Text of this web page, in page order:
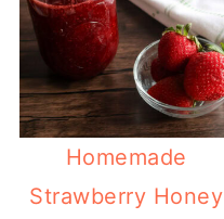
Homemade
Strawberry Honey